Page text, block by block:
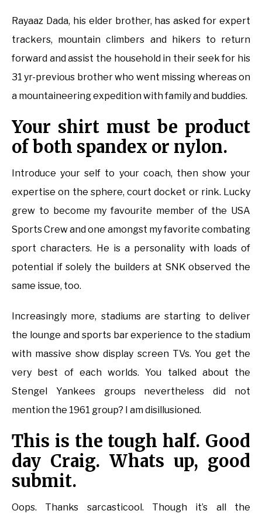
Rayaaz Dada, his elder brother, has asked for expert
trackers, mountain climbers and hikers to return
forward and assist the household in their seek for his
31 yr-previous brother who went missing whereas on
a mountaineering expedition with family and buddies.
Your shirt must be product
of both spandex or nylon.
Introduce your self to your coach, then show your
expertise on the sphere, court docket or rink. Lucky
grew to become my favourite member of the USA
Sports Crew and one amongst my favorite combating
sport characters. He is a personality with loads of
potential if solely the builders at SNK observed the
same issue, too.
Increasingly more, stadiums are starting to deliver
the lounge and sports bar experience to the stadium
with massive show display screen TVs. You get the
very best of each worlds. You talked about the
Stengel Yankees groups nevertheless did not
mention the 1961 group? I am disillusioned.
This is the tough half. Good
day Craig. Whats up, good
submit.
Oops. Thanks sarcasticool. Though it’s all the